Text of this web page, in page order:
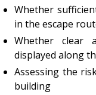
Whether
in the escape
Whether clear
displayed along
Assessing the
building